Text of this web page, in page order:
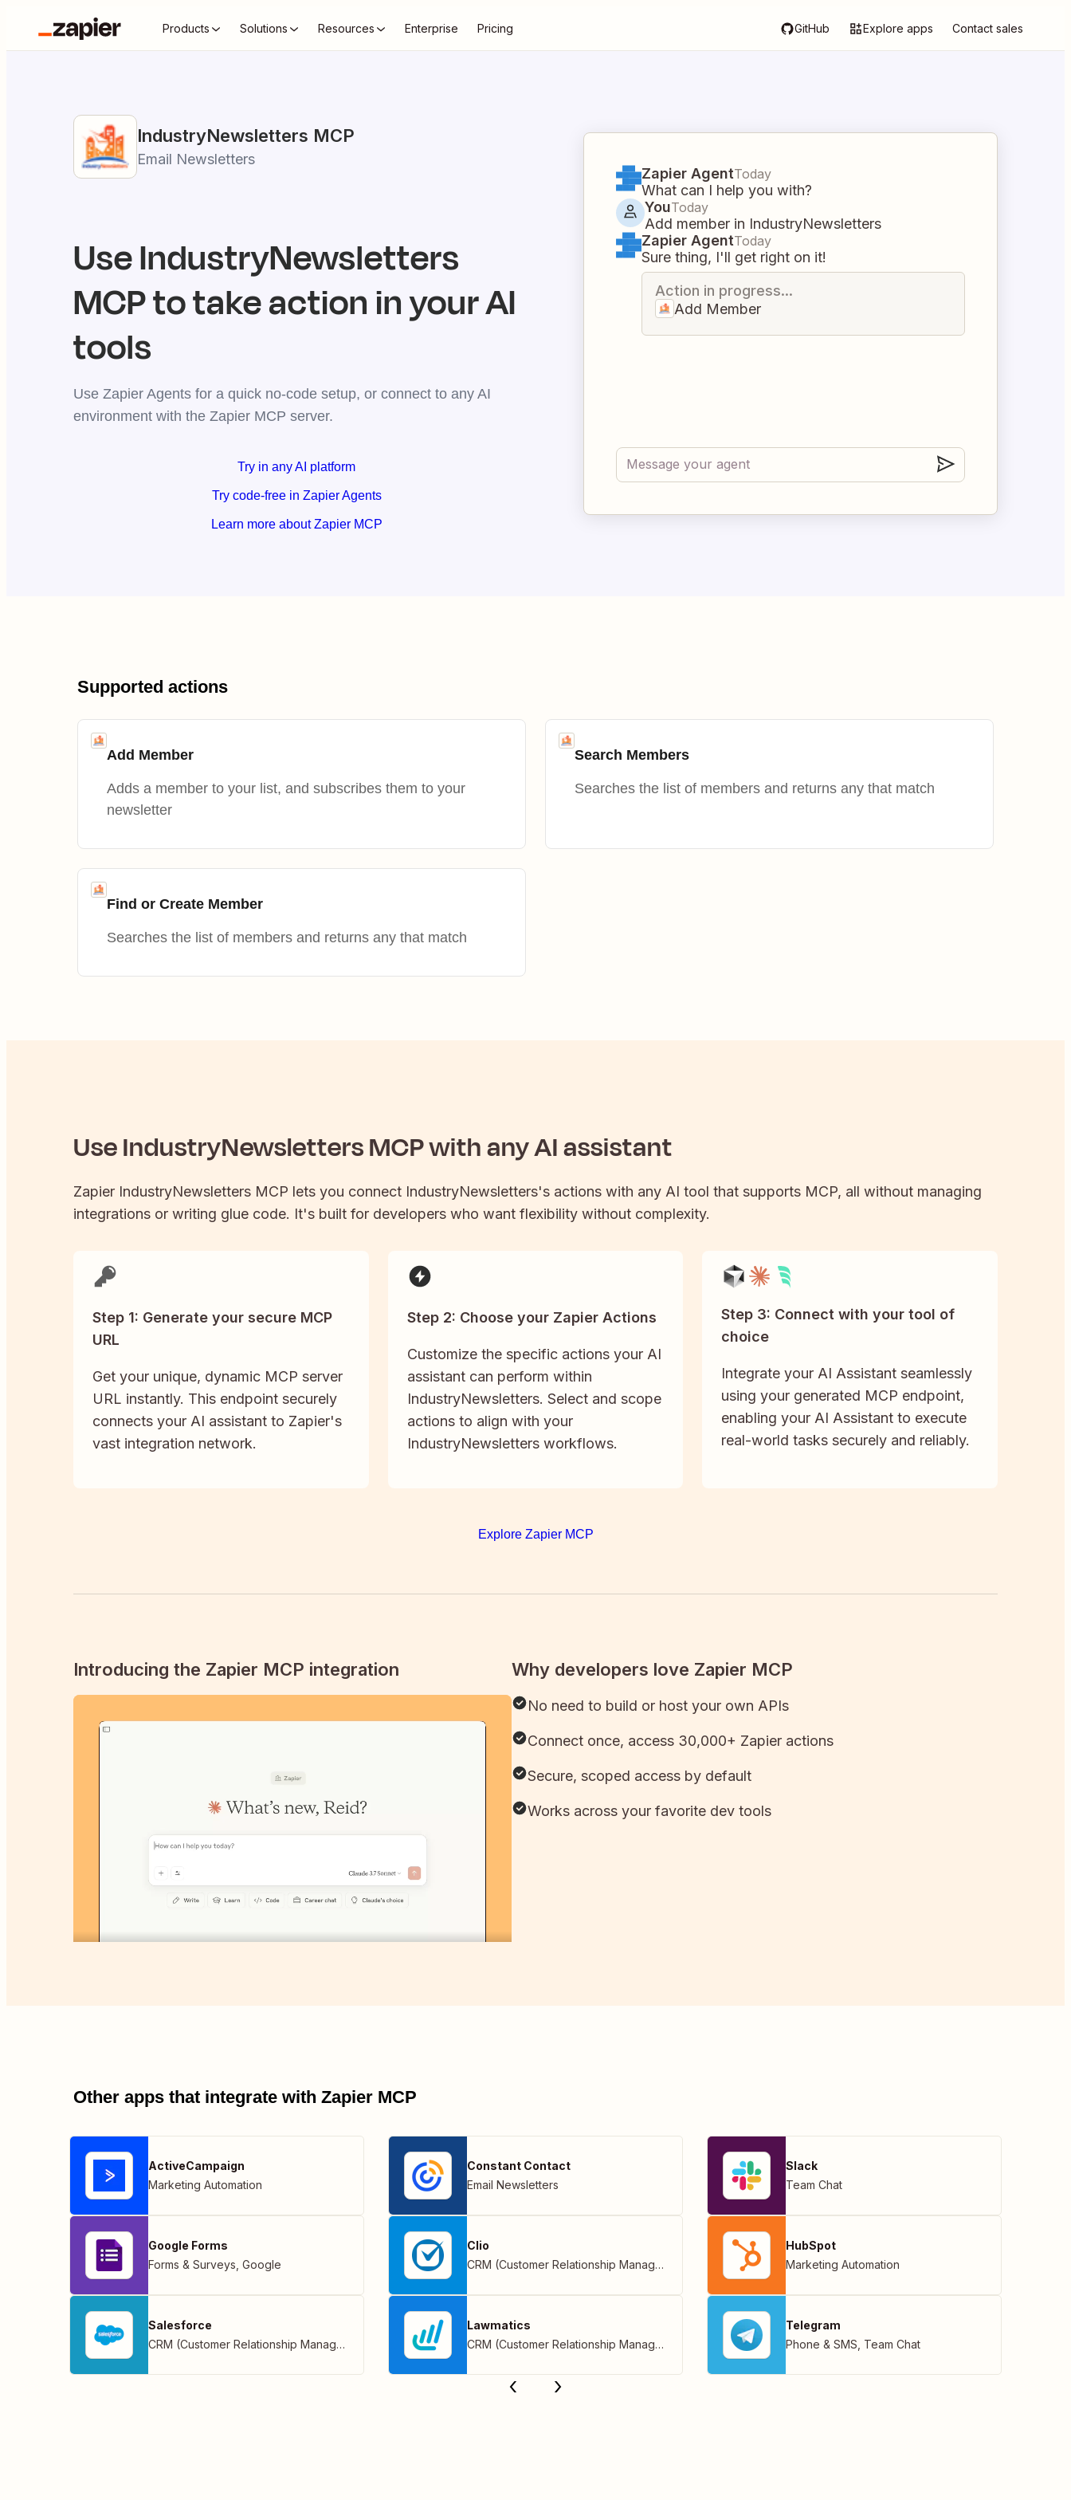
Products Solutions Resources Enterprise Pricing GitHub Explore apps Contact sales
IndustryNewsletters MCP
Email Newsletters
UseIndustryNewsletters
MCP to take action in your AI
tools
Use Zapier Agents for a quick no-code setup, or connect to any AI
environment with the Zapier MCP server.
Try in any AI platform
Try code-free in Zapier Agents
Learn more about Zapier MCP
Zapier AgentToday
What can I help you with?
YouToday
Add member in IndustryNewsletters
Zapier AgentToday
Sure thing, I'll get right on it!
Action in progress...
Add Member
Supported actions
Add Member
Adds a member to your list, and subscribes them to your
newsletter
Search Members
Searches the list of members and returns any that match
Find or Create Member
Searches the list of members and returns any that match
UseIndustryNewslettersMCP with any AI assistant
Zapier IndustryNewsletters MCP lets you connect IndustryNewsletters's actions with any AI tool that supports MCP, all without managing
integrations or writing glue code. It's built for developers who want flexibility without complexity.
Step 1: Generate your secure MCP
URL
Get your unique, dynamic MCP server
URL instantly. This endpoint securely
connects your AI assistant to Zapier's
vast integration network.
Step 2: Choose your Zapier Actions
Customize the specific actions your AI
assistant can perform within
IndustryNewsletters. Select and scope
actions to align with your
IndustryNewsletters workflows.
Step 3: Connect with your tool of
choice
Integrate your AI Assistant seamlessly
using your generated MCP endpoint,
enabling your AI Assistant to execute
real-world tasks securely and reliably.
Explore Zapier MCP
Introducing the Zapier MCP integration Why developers love Zapier MCP
No need to build or host your own APIs
Connect once, access 30,000+ Zapier actions
Secure, scoped access by default
Works across your favorite dev tools
Other apps that integrate with Zapier MCP
ActiveCampaign
Marketing Automation
Google Forms
Forms & Surveys Google
Salesforce
CRM (Customer Relationship Management)
Constant Contact
Email Newsletters
Clio
CRM (Customer Relationship Management)
Lawmatics
CRM (Customer Relationship Management)
Slack
Team Chat
HubSpot
Marketing Automation
Telegram
Phone & SMS Team Chat